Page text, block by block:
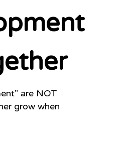
are NOT
grow when